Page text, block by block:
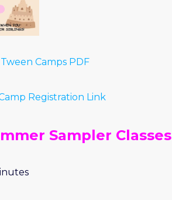
Camps PDF
Registration Link
Sampler Classes